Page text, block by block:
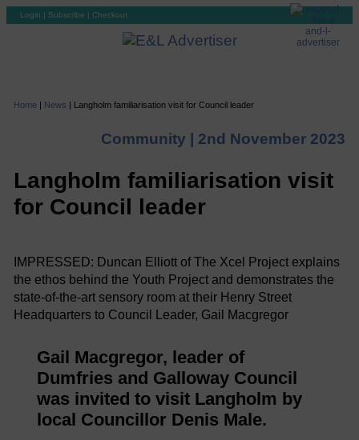
Login | Subscribe | Checkout
Home | News | Langholm familiarisation visit for Council leader
Community | 2nd November 2023
Langholm familiarisation visit
for Council leader
IMPRESSED: Duncan Elliott of The Xcel Project explains
the ethos behind the Youth Project and demonstrates the
state-of-the-art sensory room at their Henry Street
Headquarters to Council Leader, Gail Macgregor
Gail Macgregor, leader of
Dumfries and Galloway Council
was invited to visit Langholm by
local Councillor Denis Male.